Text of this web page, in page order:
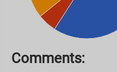
Comments: